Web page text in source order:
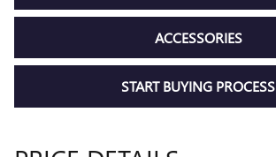
ACCESSORIES
START BUYING PROCESS